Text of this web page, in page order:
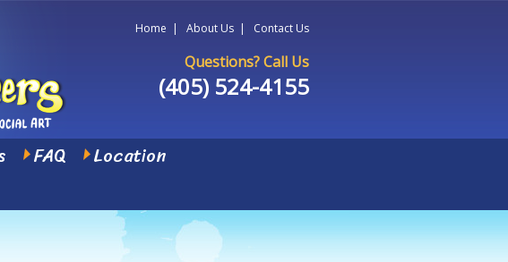
Home | About Us | Contact Us
Questions? Call Us
(405) 524-4155
FAQ
Location